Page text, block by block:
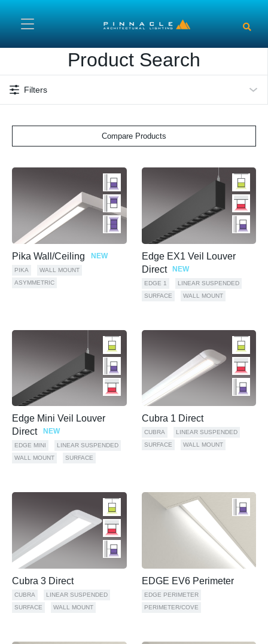
Product Search
Filters
Compare Products
Pika Wall/Ceiling NEW
PIKA
WALL MOUNT
ASYMMETRIC
Edge EX1 Veil Louver
Direct NEW
EDGE 1
LINEAR SUSPENDED
SURFACE
WALL MOUNT
Edge Mini Veil Louver
Direct
NEW
EDGE MINI
LINEAR SUSPENDED
WALL MOUNT
SURFACE
Cubra 1 Direct
CUBRA
LINEAR SUSPENDED
SURFACE
WALL MOUNT
Cubra 3 Direct
CUBRA
LINEAR SUSPENDED
SURFACE
WALL MOUNT
EDGE EV6 Perimeter
EDGE PERIMETER
PERIMETER/COVE